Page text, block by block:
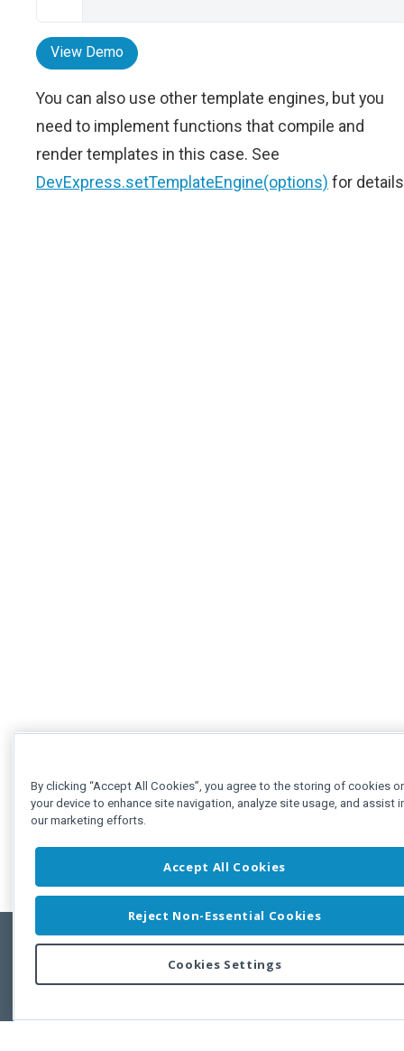
View Demo
You can also use other template engines, but you
need to implement functions that compile and
render templates in this case. See
DevExpress.setTemplateEngine(options) for
Copyright © 2011-2026 Developer Express Inc.
Use of this site constitutes acceptance of the Developer Express Inc
By clicking “Accept All Cookies”, you agree to the storing of cookies
your device to enhance site navigation, analyze site usage, and assist
our marketing efforts.
Accept All Cookies
Reject Non-Essential Cookies
Cookies Settings